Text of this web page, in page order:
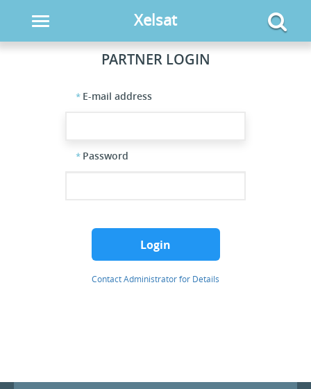
Xelsat
PARTNER LOGIN
E-mail address
Password
Login
Contact Administrator for Details